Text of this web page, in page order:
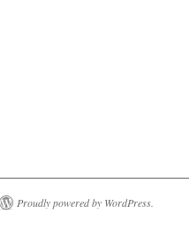
Proudly powered by WordPress.